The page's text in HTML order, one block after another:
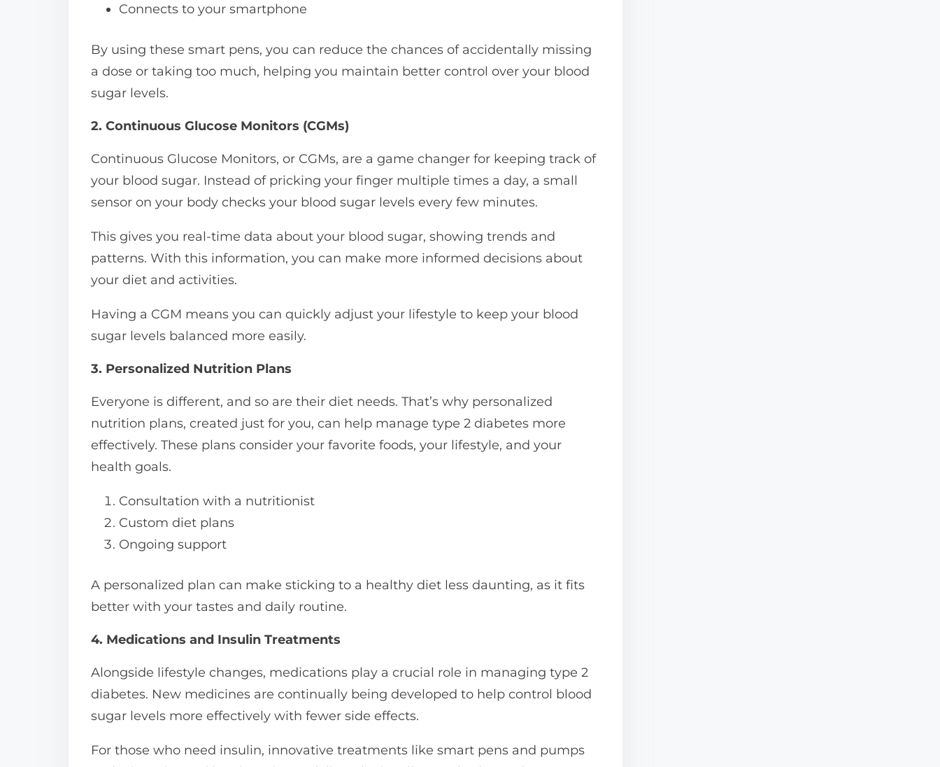
Connects to your smartphone
By using these smart pens, you can reduce the chances of accidentally missing
a dose or taking too much, helping you maintain better control over your blood
sugar levels.
2. Continuous Glucose Monitors (CGMs)
Continuous Glucose Monitors, or CGMs, are a game changer for keeping track of
your blood sugar. Instead of pricking your finger multiple times a day, a small
sensor on your body checks your blood sugar levels every few minutes.
This gives you real-time data about your blood sugar, showing trends and
patterns. With this information, you can make more informed decisions about
your diet and activities.
Having a CGM means you can quickly adjust your lifestyle to keep your blood
sugar levels balanced more easily.
3. Personalized Nutrition Plans
Everyone is different, and so are their diet needs. That’s why personalized
nutrition plans, created just for you, can help manage type 2 diabetes more
effectively. These plans consider your favorite foods, your lifestyle, and your
health goals.
Consultation with a nutritionist
Custom diet plans
Ongoing support
A personalized plan can make sticking to a healthy diet less daunting, as it fits
better with your tastes and daily routine.
4. Medications and Insulin Treatments
Alongside lifestyle changes, medications play a crucial role in managing type 2
diabetes. New medicines are continually being developed to help control blood
sugar levels more effectively with fewer side effects.
For those who need insulin, innovative treatments like smart pens and pumps